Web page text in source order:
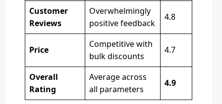
Customer
Reviews
Overwhelmingly
positive feedback
4.8
Price
Competitive with
bulk discounts
4.7
Overall
Rating
Average across
all parameters
4.9